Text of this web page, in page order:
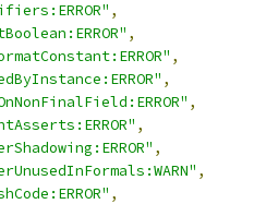
,
,
,
,
,
,
,
,
,